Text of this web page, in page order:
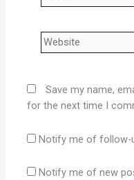
Website
Save my name,
for the next time I
Notify me of follow-
Notify me of new